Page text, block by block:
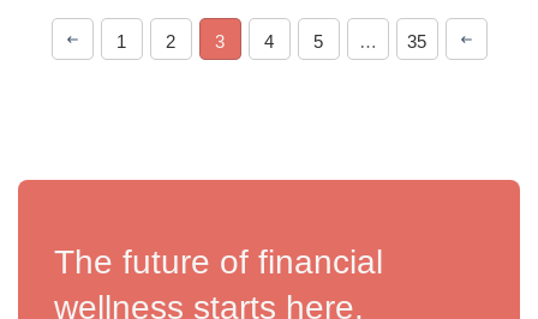
1 2 3 4 5 … 35
The future of financial
wellness starts here.